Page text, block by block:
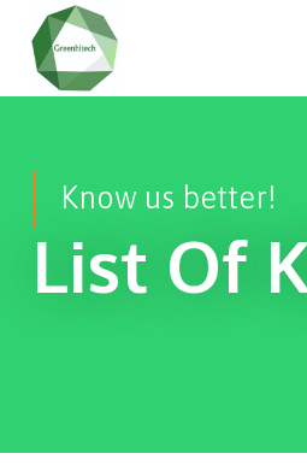
Know us better!
List Of